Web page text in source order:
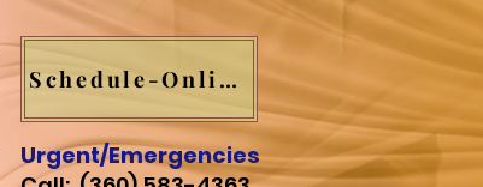
Schedule-Online
Urgent/Emergencies